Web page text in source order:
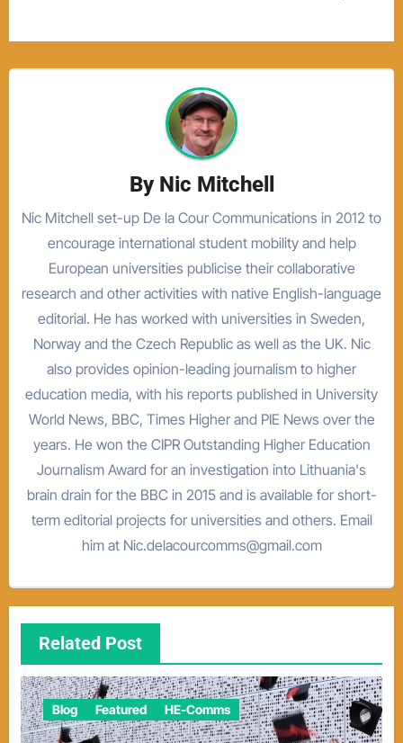
By Nic Mitchell
Nic Mitchell set-up De la Cour Communications in 2012 to
encourage international student mobility and help
European universities publicise their collaborative
research and other activities with native English-language
editorial. He has worked with universities in Sweden,
Norway and the Czech Republic as well as the UK. Nic
also provides opinion-leading journalism to higher
education media, with his reports published in University
World News, BBC, Times Higher and PIE News over the
years. He won the CIPR Outstanding Higher Education
Journalism Award for an investigation into Lithuania's
brain drain for the BBC in 2015 and is available for short-
term editorial projects for universities and others. Email
him at Nic.delacourcomms@gmail.com
Related Post
Blog Featured HE-Comms